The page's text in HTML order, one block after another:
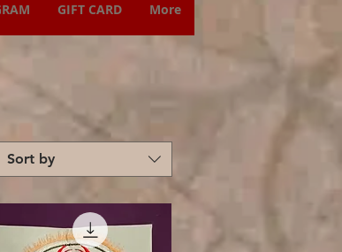
GIFT CARD More
Sort by